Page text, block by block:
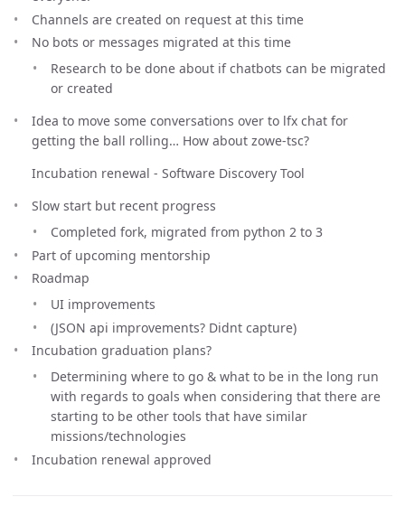
Channels are created on request at this time
No bots or messages migrated at this time
Research to be done about if chatbots can be migrated
or created
Idea to move some conversations over to lfx chat for
getting the ball rolling… How about zowe-tsc?
Incubation renewal - Software Discovery Tool
Slow start but recent progress
Completed fork, migrated from python 2 to 3
Part of upcoming mentorship
Roadmap
UI improvements
(JSON api improvements? Didnt capture)
Incubation graduation plans?
Determining where to go & what to be in the long run
with regards to goals when considering that there are
starting to be other tools that have similar
missions/technologies
Incubation renewal approved